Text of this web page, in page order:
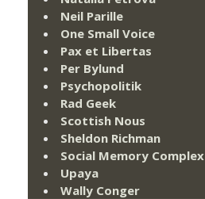
Neil Parille
One Small Voice
Pax et Libertas
Per Bylund
Psychopolitik
Rad Geek
Scottish Nous
Sheldon Richman
Social Memory Complex
Upaya
Wally Conger